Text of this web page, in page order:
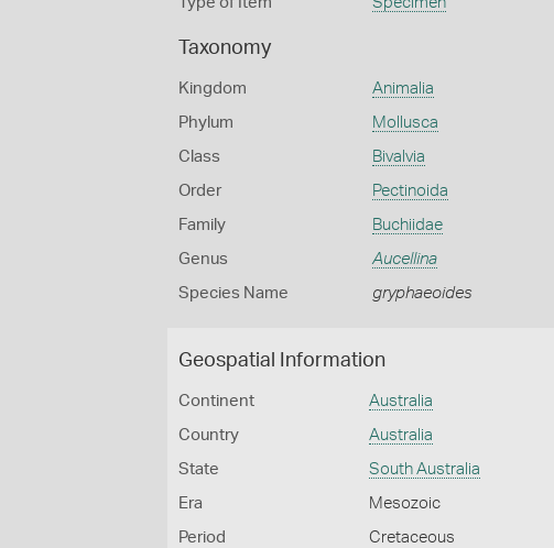
Taxonomy
Kingdom Animalia
Phylum Mollusca
Class Bivalvia
Order Pectinoida
Family Buchiidae
Genus Aucellina
Species Name gryphaeoides
Geospatial Information
Continent Australia
Country Australia
State South Australia
Era Mesozoic
Period Cretaceous